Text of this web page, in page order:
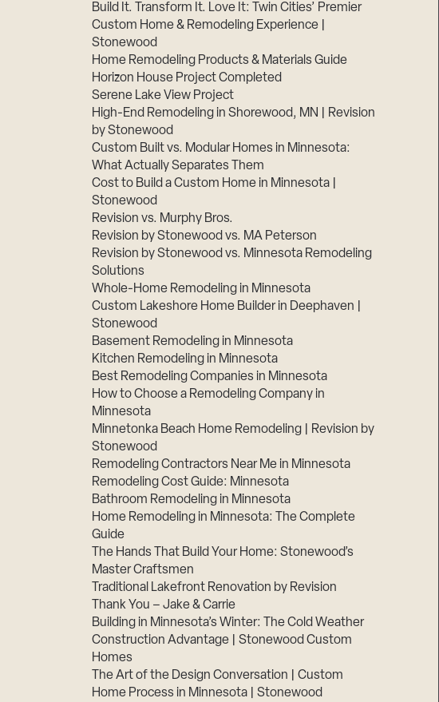
Build It. Transform It. Love It: Twin Cities’ Premier
Custom Home & Remodeling Experience |
Stonewood
Home Remodeling Products & Materials Guide
Horizon House Project Completed
Serene Lake View Project
High-End Remodeling in Shorewood, MN | Revision
by Stonewood
Custom Built vs. Modular Homes in Minnesota:
What Actually Separates Them
Cost to Build a Custom Home in Minnesota |
Stonewood
Revision vs. Murphy Bros.
Revision by Stonewood vs. MA Peterson
Revision by Stonewood vs. Minnesota Remodeling
Solutions
Whole-Home Remodeling in Minnesota
Custom Lakeshore Home Builder in Deephaven |
Stonewood
Basement Remodeling in Minnesota
Kitchen Remodeling in Minnesota
Best Remodeling Companies in Minnesota
How to Choose a Remodeling Company in
Minnesota
Minnetonka Beach Home Remodeling | Revision by
Stonewood
Remodeling Contractors Near Me in Minnesota
Remodeling Cost Guide: Minnesota
Bathroom Remodeling in Minnesota
Home Remodeling in Minnesota: The Complete
Guide
The Hands That Build Your Home: Stonewood’s
Master Craftsmen
Traditional Lakefront Renovation by Revision
Thank You – Jake & Carrie
Building in Minnesota’s Winter: The Cold Weather
Construction Advantage | Stonewood Custom
Homes
The Art of the Design Conversation | Custom
Home Process in Minnesota | Stonewood